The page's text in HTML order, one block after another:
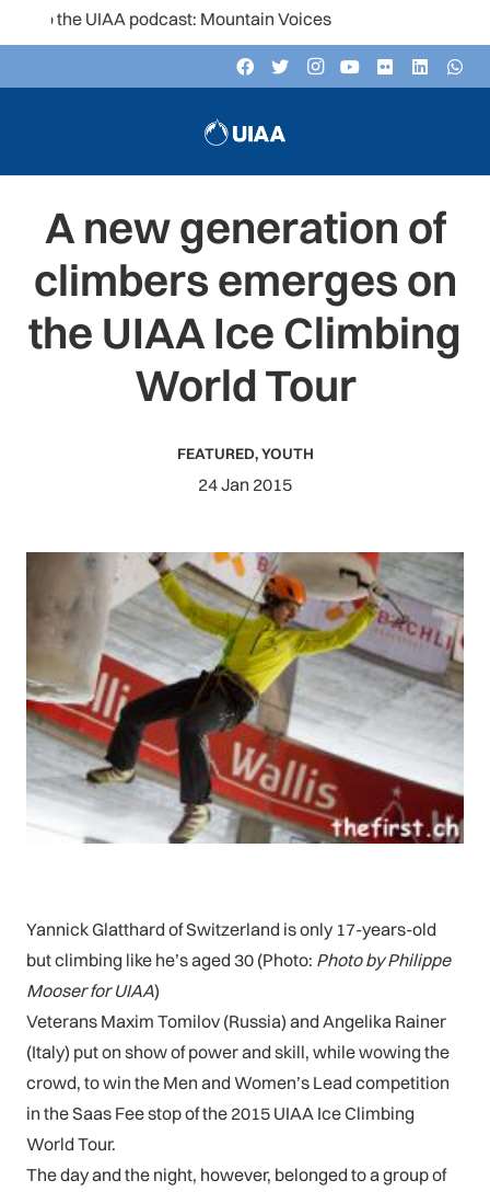
the UIAA podcast: Mountain Voices
A new generation of
climbers emerges on
the UIAA Ice Climbing
World Tour
FEATURED,YOUTH
24 Jan 2015
Yannick Glatthard of Switzerland is only 17-years-old
but climbing like he’s aged 30 (Photo: Photo by Philippe
Mooser for UIAA)
Veterans Maxim Tomilov (Russia) and Angelika Rainer
(Italy) put on show of power and skill, while wowing the
crowd, to win the Men and Women’s Lead competition
in the Saas Fee stop of the 2015 UIAA Ice Climbing
World Tour.
The day and the night, however, belonged to a group of